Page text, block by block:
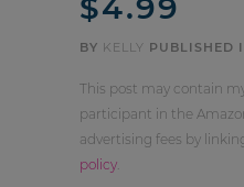
BY KELLY PUBLISHED
This post may contain
participant in the
advertising fees by
policy